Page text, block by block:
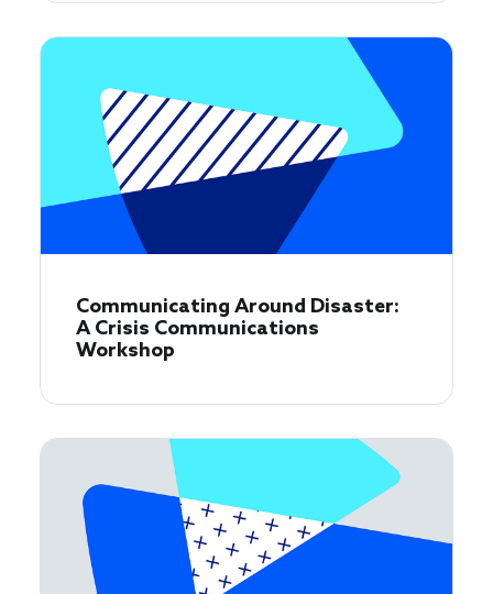
Communicating Around Disaster:
A Crisis Communications
Workshop